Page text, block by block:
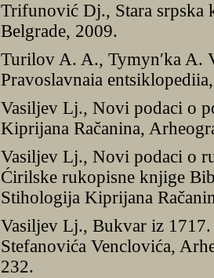
Trifunović Dj., Stara srpska
Belgrade, 2009.
Turilov A. A., Tymynʹka A.
Pravoslavnaia
Vasiljev Lj., Novi podaci o
Kiprijana Račanina,
Vasiljev Lj., Novi podaci o
Ćirilske rukopisne knjige
Stihologija Kiprijana
Vasiljev Lj., Bukvar iz
Stefanovića Venclovića,
232.